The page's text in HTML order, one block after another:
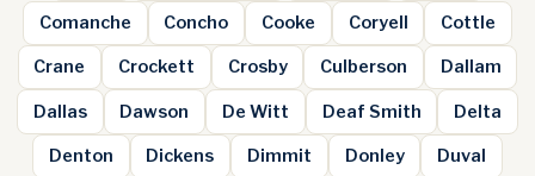
Comanche Concho Cooke Coryell Cottle
Crane Crockett Crosby Culberson Dallam
Dallas Dawson De Witt Deaf Smith Delta
Denton Dickens Dimmit Donley Duval